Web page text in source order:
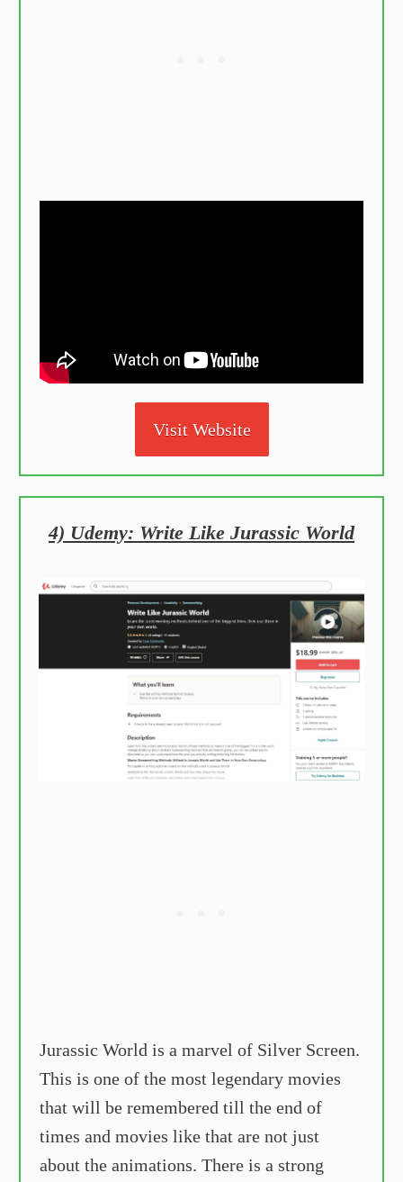
Visit Website
4) Udemy: Write Like Jurassic World
Jurassic World is a marvel of Silver Screen.
This is one of the most legendary movies
that will be remembered till the end of
times and movies like that are not just
about the animations. There is a strong